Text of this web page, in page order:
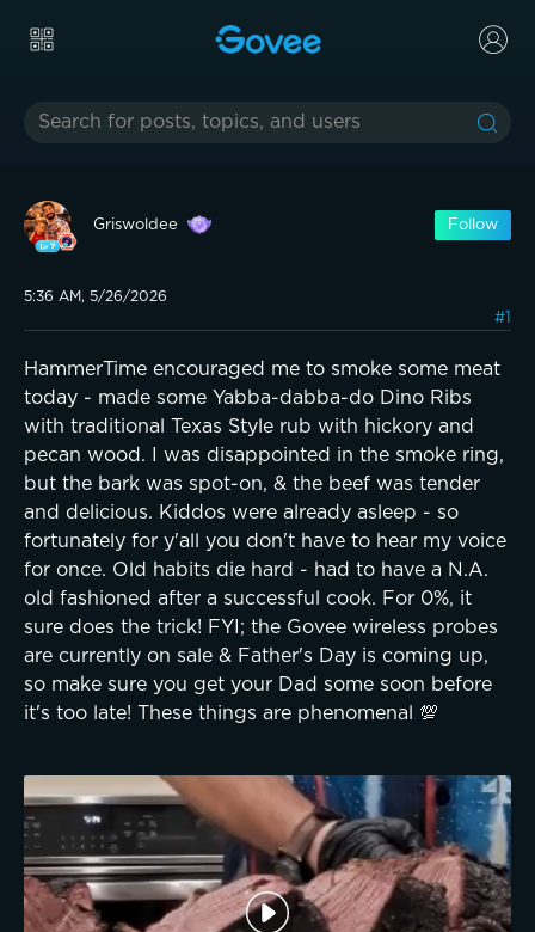
Griswoldee Follow
5:36 AM, 5/26/2026
#1
HammerTime encouraged me to smoke some meat
today - made some Yabba-dabba-do Dino Ribs
with traditional Texas Style rub with hickory and
pecan wood. I was disappointed in the smoke ring,
but the bark was spot-on, & the beef was tender
and delicious. Kiddos were already asleep - so
fortunately for y'all you don't have to hear my voice
for once. Old habits die hard - had to have a N.A.
old fashioned after a successful cook. For 0%, it
sure does the trick! FYI; the Govee wireless probes
are currently on sale & Father's Day is coming up,
so make sure you get your Dad some soon before
it's too late! These things are phenomenal 💯